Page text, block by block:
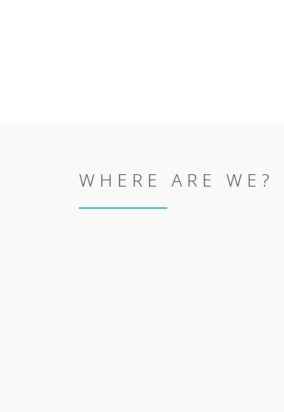
WHERE ARE WE?